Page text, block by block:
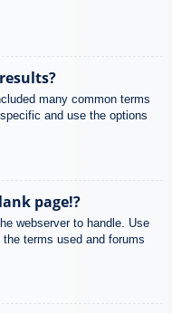
many common terms
and use the options
page!?
webserver to handle. Use
terms used and forums